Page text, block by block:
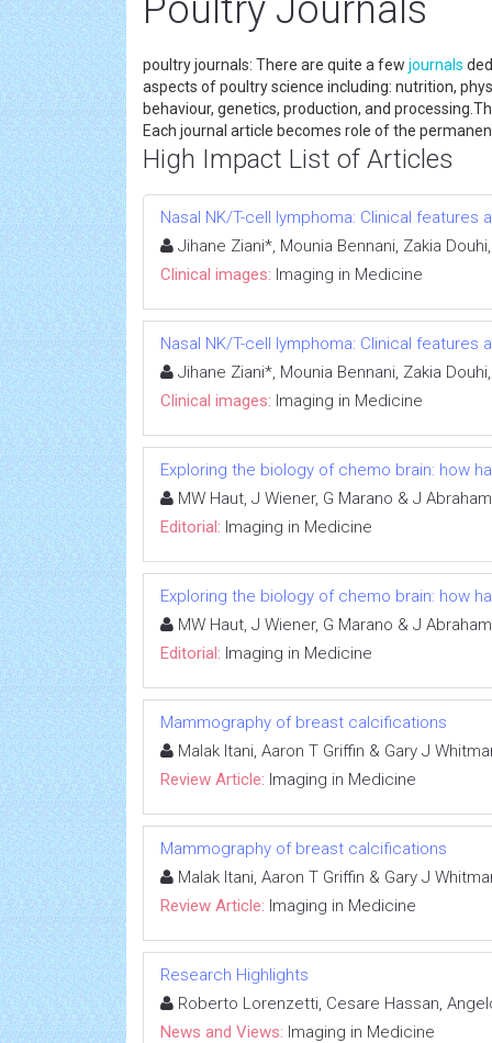
Poultry Journals
poultry journals: There are quite a few journals
aspects of poultry science including: nutrition,
behaviour, genetics, production, and
Each journal article becomes role of the
High Impact List of Articles
Nasal NK/T-cell lymphoma: Clinical
Jihane Ziani*, Mounia Bennani, Zakia
Clinical images: Imaging in Medicine
Nasal NK/T-cell lymphoma: Clinical
Jihane Ziani*, Mounia Bennani, Zakia
Clinical images: Imaging in Medicine
Exploring the biology of chemo brain: how
MW Haut, J Wiener, G Marano & J Abraham
Editorial: Imaging in Medicine
Exploring the biology of chemo brain: how
MW Haut, J Wiener, G Marano & J Abraham
Editorial: Imaging in Medicine
Mammography of breast calcifications
Malak Itani, Aaron T Griffin & Gary J
Review Article: Imaging in Medicine
Mammography of breast calcifications
Malak Itani, Aaron T Griffin & Gary J
Review Article: Imaging in Medicine
Research Highlights
Roberto Lorenzetti, Cesare Hassan,
News and Views: Imaging in Medicine